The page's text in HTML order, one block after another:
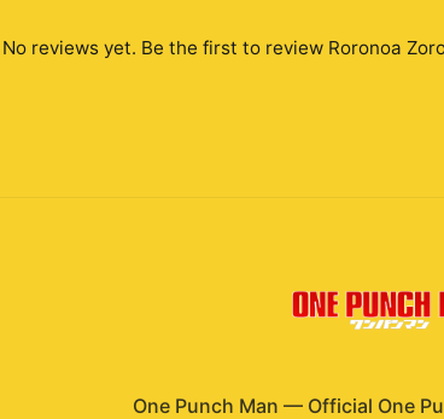
No reviews yet. Be the first to review Roronoa
One Punch Man — Official One